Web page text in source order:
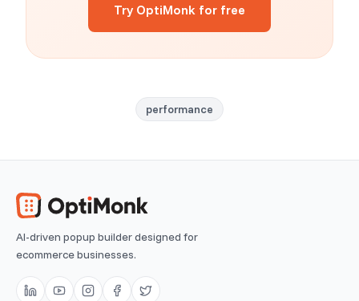
Try OptiMonk for free
performance
AI-driven popup builder designed for
ecommerce businesses.